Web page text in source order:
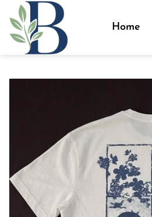
content
Home